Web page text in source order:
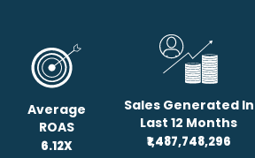
Average
ROAS
6.12X
Sales Generated In
Last 12 Months
₹1,487,748,296